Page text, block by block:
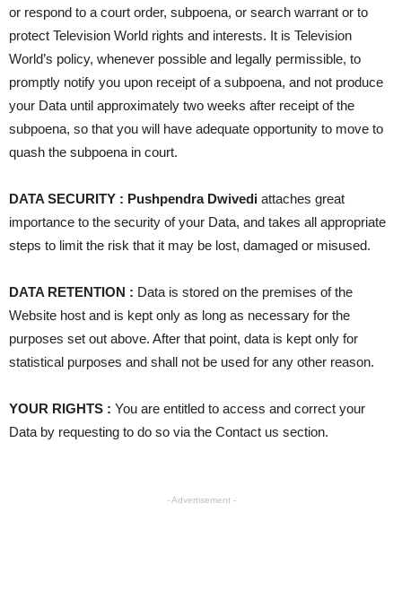
or respond to a court order, subpoena, or search warrant or to
protect Television World rights and interests. It is Television
World’s policy, whenever possible and legally permissible, to
promptly notify you upon receipt of a subpoena, and not produce
your Data until approximately two weeks after receipt of the
subpoena, so that you will have adequate opportunity to move to
quash the subpoena in court.
DATA SECURITY : Pushpendra Dwivedi attaches great
importance to the security of your Data, and takes all appropriate
steps to limit the risk that it may be lost, damaged or misused.
DATA RETENTION : Data is stored on the premises of the
Website host and is kept only as long as necessary for the
purposes set out above. After that point, data is kept only for
statistical purposes and shall not be used for any other reason.
YOUR RIGHTS : You are entitled to access and correct your
Data by requesting to do so via the Contact us section.
- Advertisement -